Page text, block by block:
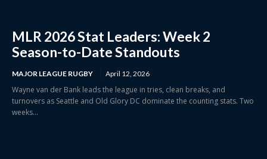
MLR 2026 Stat Leaders: Week 2
Season-to-Date Standouts
MAJOR LEAGUE RUGBY April 12, 2026
Wayne van der Bank leads the league in tries, clean breaks, and
turnovers as Seattle and Old Glory DC dominate the counting stats. Two
weeks...